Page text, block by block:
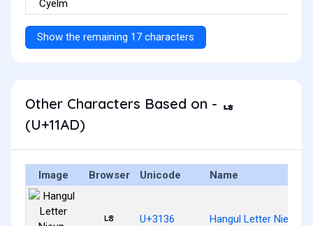
Show the remaining 17 characters
Other Characters Based on - ᆭ
(U+11AD)
Image Browser Unicode Name
ㄶ U+3136 Hangul Letter Nieun-